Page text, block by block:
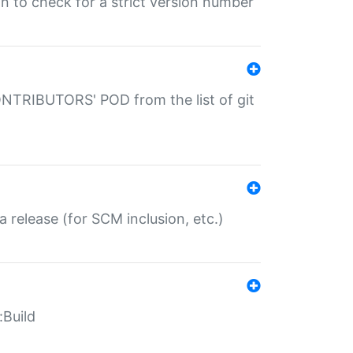
POD from the list of git
release (for SCM inclusion, etc.)